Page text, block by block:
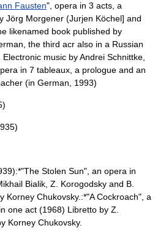
Fausten", opera in 3 acts, a
Jörg Morgener (Jurjen Köchel] and
likenamed book published by
the third acr also in a Russian
music by Andrei Schnittke,
in 7 tableaux, a prologue and an
(in German, 1993)
Stolen Sun", an opera in
Bialik, Z. Korogodsky and B.
Korney Chukovsky.:*"A Cockroach", a
one act (1968) Libretto by Z.
Korney Chukovsky.